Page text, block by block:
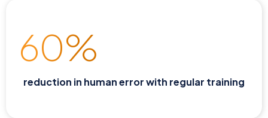
60%
reduction in human error with regular training